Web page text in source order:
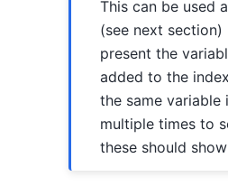
This can be used
(see next
present the
added to the
the same variable
multiple times to
these should